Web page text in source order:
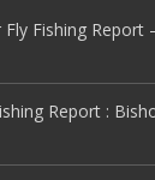
Fishing Report
Report :